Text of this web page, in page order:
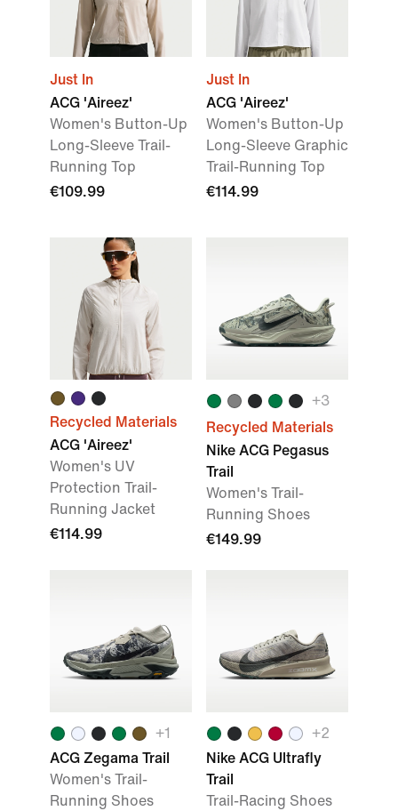
Just In
ACG 'Aireez'
Women's Button-Up
Long-Sleeve Trail-
Running Top
€109.99
Just In
ACG 'Aireez'
Women's Button-Up
Long-Sleeve Graphic
Trail-Running Top
€114.99
Recycled Materials
ACG 'Aireez'
Women's UV
Protection Trail-
Running Jacket
€114.99
+3
Recycled Materials
Nike ACG Pegasus
Trail
Women's Trail-
Running Shoes
€149.99
+1
ACG Zegama Trail
Women's Trail-
Running Shoes
+2
Nike ACG Ultrafly
Trail
Trail-Racing Shoes